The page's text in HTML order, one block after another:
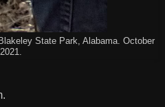
State Park, Alabama. October
2021.